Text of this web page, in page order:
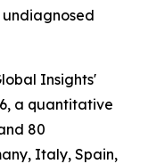
Insights'
, a quantitative
80
Italy, Spain,